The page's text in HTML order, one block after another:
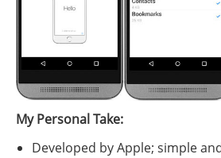
My Personal Take:
Developed by Apple; simple